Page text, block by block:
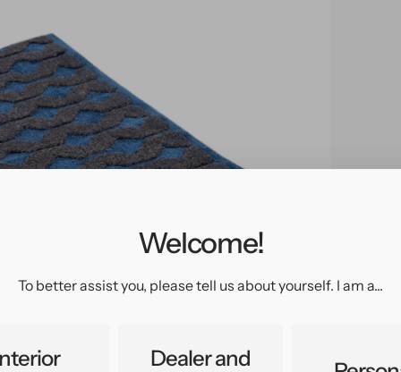
Welcome!
To better assist you, please tell us about yourself. I am a...
Dealer and